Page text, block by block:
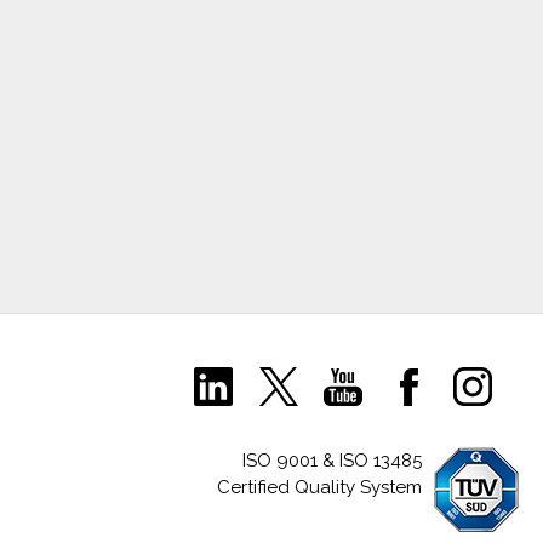
ISO 9001 & ISO 13485
Certified Quality System